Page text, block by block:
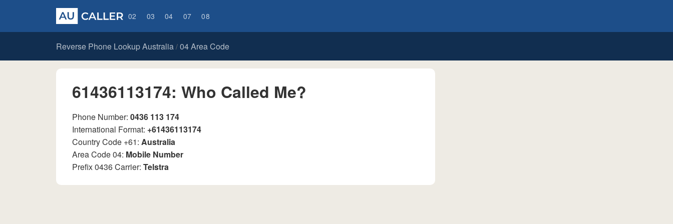
02 03 04 07 08
Reverse Phone Lookup Australia / 04 Area Code
61436113174: Who Called Me?
Phone Number: 0436 113 174
International Format: +61436113174
Country Code +61: Australia
Area Code 04: Mobile Number
Prefix 0436 Carrier: Telstra